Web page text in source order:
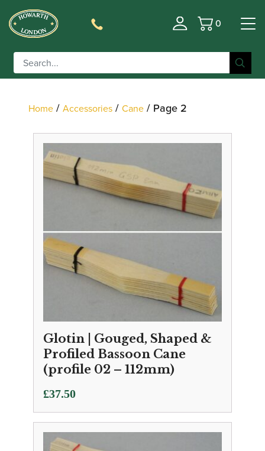
Basket
0
Filter
Home / Accessories / Cane / Page 2
Glotin | Gouged, Shaped &
Profiled Bassoon Cane
(profile 02 – 112mm)
£37.50